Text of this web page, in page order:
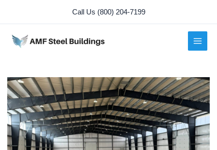
content
Call Us (800) 204-7199